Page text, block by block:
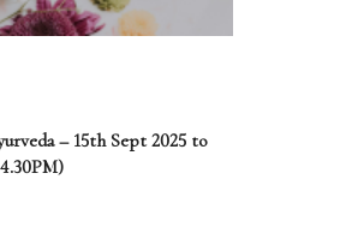
– 15th Sept 2025 to